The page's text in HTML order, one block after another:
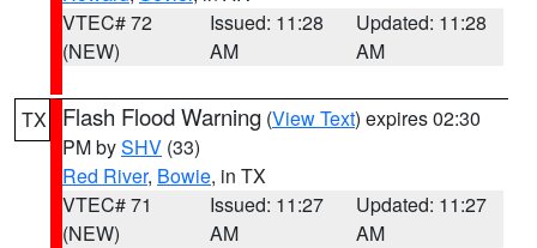
VTEC# 72
(NEW)
Issued: 11:28
AM
Updated: 11:28
AM
TX Flash Flood Warning (View Text) expires 02:30
PM bySHV (33)
Red River, Bowie, in TX
VTEC# 71
(NEW)
Issued: 11:27
AM
Updated: 11:27
AM